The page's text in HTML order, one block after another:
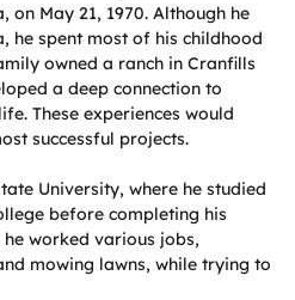
May 21, 1970. Although he
he spent most of his childhood
owned a ranch in Cranfills
a deep connection to
These experiences would
successful projects.
University, where he studied
before completing his
worked various jobs,
mowing lawns, while trying to